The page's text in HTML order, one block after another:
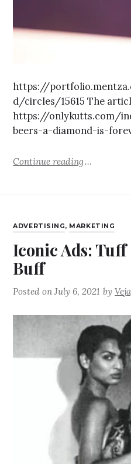
https://
d/circles/15615 The
https://onlykutts.com/
beers-a-diamond-is-
Continue reading
ADVERTISING, MARKETING
Iconic Ads: Tuff
Buff
Posted onJuly 6, 2021 by